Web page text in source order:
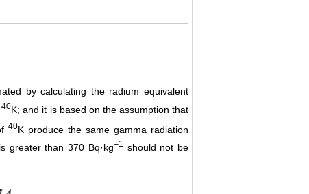
by calculating the radium equivalent
40K; and it is based on the assumption that
40K produce the same gamma radiation
is greater than 370 Bq·kg–1
should not be